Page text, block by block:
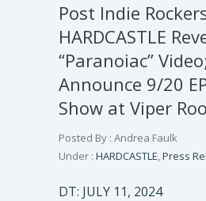
Post Indie
HARDCASTLE
“Paranoiac”
Announce 9/20
Show at Viper
Posted By : Andrea Faulk
Under : HARDCASTLE,Press
DT: JULY 11, 2024